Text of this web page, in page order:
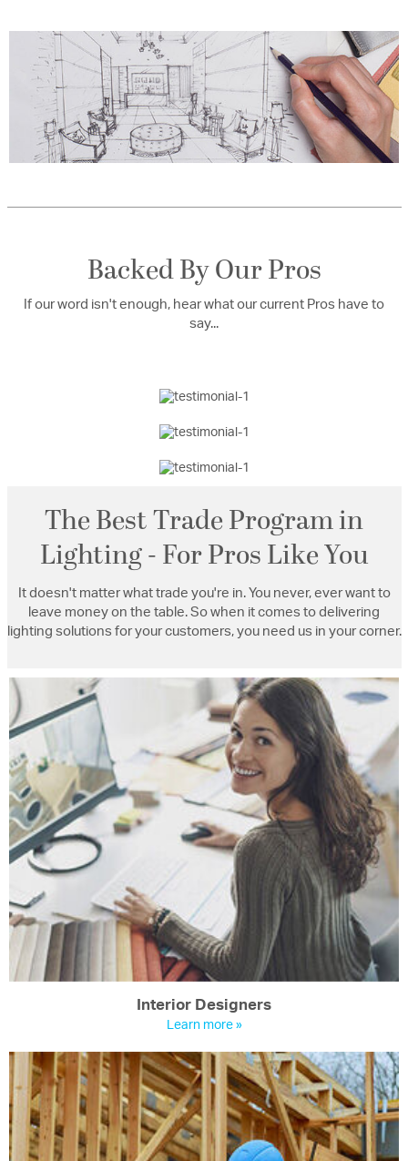
Backed By Our Pros
If our word isn't enough, hear what our current Pros have to
say...
The Best Trade Program in
Lighting - For Pros Like You
It doesn't matter what trade you're in. You never, ever want to
leave money on the table. So when it comes to delivering
lighting solutions for your customers, you need us in your corner.
Interior Designers
Learn more »